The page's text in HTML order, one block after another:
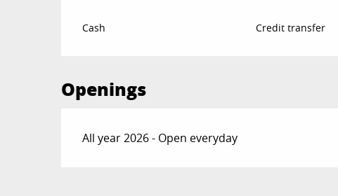
Cash Credit transfer
Openings
All year 2026 - Open everyday